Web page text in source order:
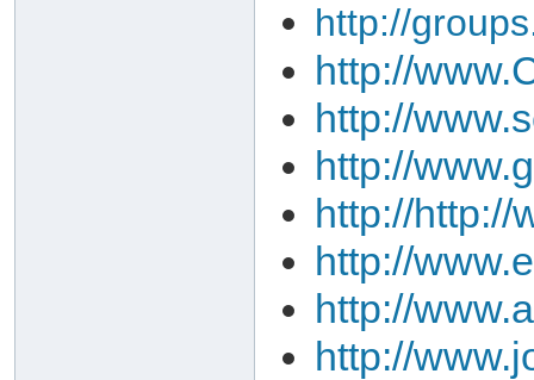
http://
http://
http://
http://
http://http://
http://
http://
http://